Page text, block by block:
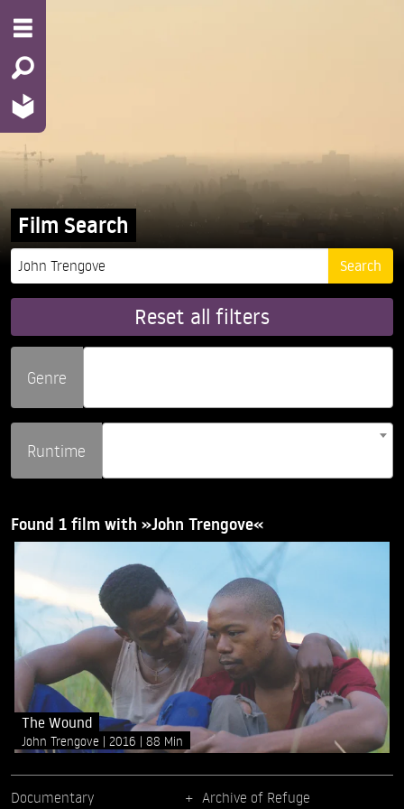
Film Search
Reset all filters
Genre
Runtime
Found 1 film with »John Trengove«
The Wound
John Trengove 2016 88 Min
Documentary Archive of Refuge